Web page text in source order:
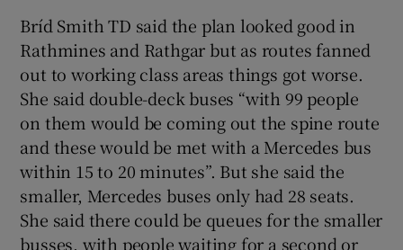
Bríd Smith TD said the plan looked good in
Rathmines and Rathgar but as routes fanned
out to working class areas things got worse.
She said double-deck buses “with 99 people
on them would be coming out the spine route
and these would be met with a Mercedes bus
within 15 to 20 minutes”. But she said the
smaller, Mercedes buses only had 28 seats.
She said there could be queues for the smaller
busses, with people waiting for a second or